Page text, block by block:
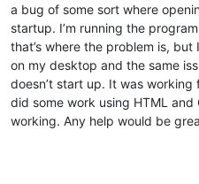
a bug of some sort where
startup. I’m running the
that’s where the problem is, but
on my desktop and the same
doesn’t start up. It was
did some work using HTML
working. Any help would be